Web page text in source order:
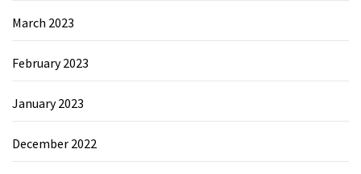
March 2023
February 2023
January 2023
December 2022